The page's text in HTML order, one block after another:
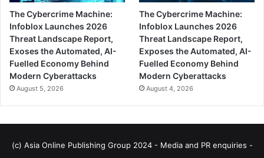
The Cybercrime Machine:
Infoblox Launches 2026
Threat Landscape Report,
Exoses the Automated, AI-
Fuelled Economy Behind
Modern Cyberattacks
August 5, 2026
The Cybercrime Machine:
Infoblox Launches 2026
Threat Landscape Report,
Exposes the Automated, AI-
Fuelled Economy Behind
Modern Cyberattacks
August 4, 2026
(c) Asia Online Publishing Group 2024 - Media and PR enquiries -